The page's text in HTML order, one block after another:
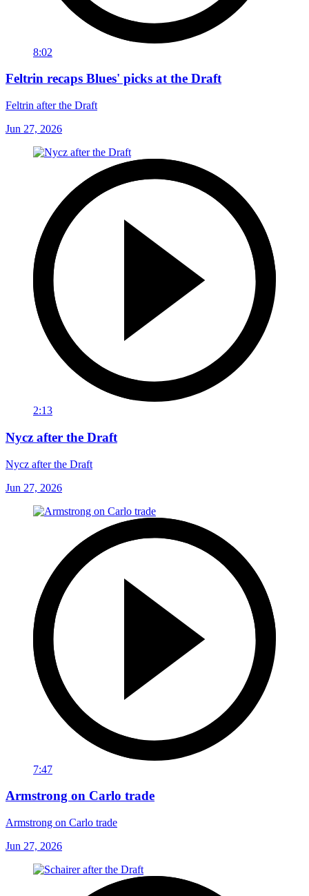
8:02
Feltrin recaps Blues' picks at the Draft
Feltrin after the Draft
Jun 27, 2026
2:13
Nycz after the Draft
Nycz after the Draft
Jun 27, 2026
7:47
Armstrong on Carlo trade
Armstrong on Carlo trade
Jun 27, 2026